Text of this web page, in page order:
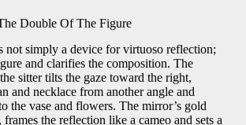
Double Of The Figure
not simply a device for virtuoso reflection;
and clarifies the composition. The
sitter tilts the gaze toward the right,
and necklace from another angle and
the vase and flowers. The mirror’s gold
the reflection like a cameo and sets a